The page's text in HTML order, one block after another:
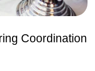
Coordination